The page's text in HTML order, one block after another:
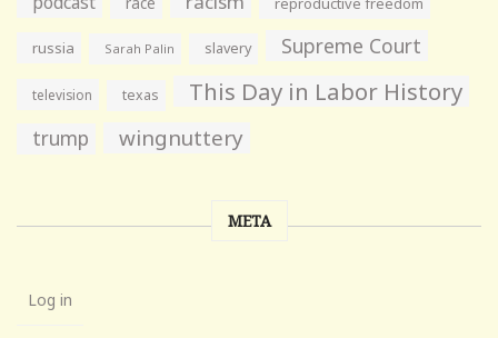
russia Sarah Palin slavery Supreme Court
television texas This Day in Labor History
trump wingnuttery
META
Log in